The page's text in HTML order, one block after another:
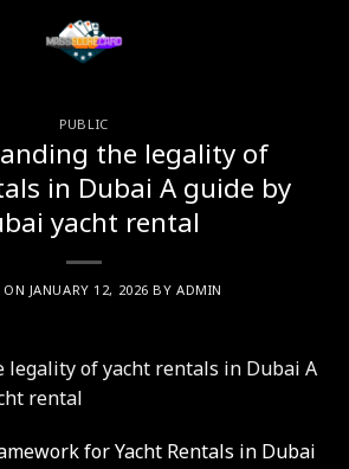
PUBLIC
the legality of
in Dubai A guide by
yacht rental
ON JANUARY 12, 2026 BY ADMIN
legality of yacht rentals in Dubai A
rental
for Yacht Rentals in Dubai